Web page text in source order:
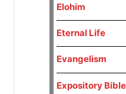
Elohim
Eternal Life
Evangelism
Expository